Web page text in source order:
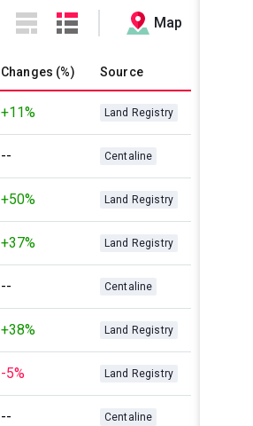
Map
Changes (%) Source
+11% Land Registry
-- Centaline
+50% Land Registry
+37% Land Registry
-- Centaline
+38% Land Registry
-5% Land Registry
-- Centaline